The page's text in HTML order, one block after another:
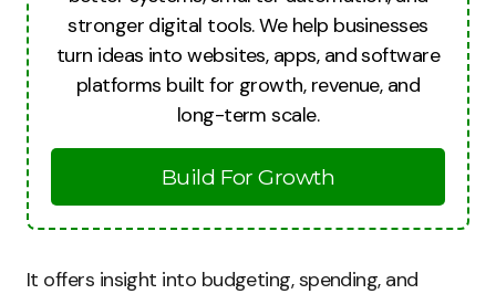
stronger digital tools. We help businesses
turn ideas into websites, apps, and software
platforms built for growth, revenue, and
long-term scale.
Build For Growth
It offers insight into budgeting, spending, and